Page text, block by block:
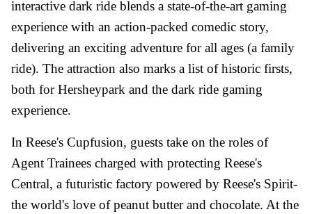
interactive dark ride blends a state-of-the-art gaming
experience with an action-packed comedic story,
delivering an exciting adventure for all ages (a family
ride). The attraction also marks a list of historic firsts,
both for Hersheypark and the dark ride gaming
experience.
In Reese's Cupfusion, guests take on the roles of
Agent Trainees charged with protecting Reese's
Central, a futuristic factory powered by Reese's Spirit-
the world's love of peanut butter and chocolate. At the